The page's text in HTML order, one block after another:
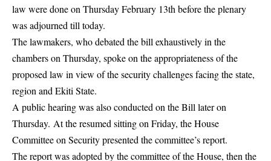
law were done on Thursday February 13th before the plenary
was adjourned till today.
The lawmakers, who debated the bill exhaustively in the
chambers on Thursday, spoke on the appropriateness of the
proposed law in view of the security challenges facing the state,
region and Ekiti State.
A public hearing was also conducted on the Bill later on
Thursday. At the resumed sitting on Friday, the House
Committee on Security presented the committee’s report.
The report was adopted by the committee of the House, then the